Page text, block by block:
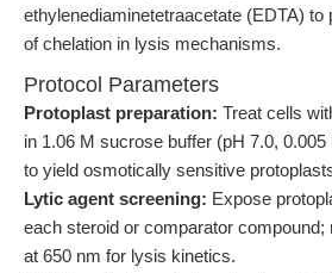
ethylenediaminetetraacetate (EDTA) to
of chelation in lysis mechanisms.
Protocol Parameters
Protoplast preparation: Treat cells
in 1.06 M sucrose buffer (pH 7.0, 0.005
to yield osmotically sensitive
Lytic agent screening: Expose
each steroid or comparator compound;
at 650 nm for lysis kinetics.